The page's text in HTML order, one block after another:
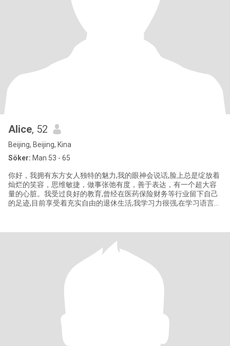
Alice, 52
Beijing, Beijing, Kina
Söker: Man 53 - 65
你好，我拥有东方女人独特的魅力,我的眼神会说话,脸上总是绽放着
灿烂的笑容，思维敏捷，做事张弛有度，善于表达，有一个超大容
量的心脏。我受过良好的教育,曾经在医药保险财务等行业留下自己
的足迹,目前享受着充实自由的退休生活,我学习力很强,在学习语言和
US签！我有好妻子的品格，关注家庭，擅长打理家务，尊重伴侣，
是最好的聆听者和同盟者。我愿意为家和伴侣付出，我的爱如同光